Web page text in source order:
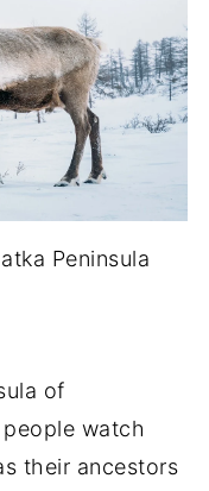
Peninsula
of
watch
their ancestors